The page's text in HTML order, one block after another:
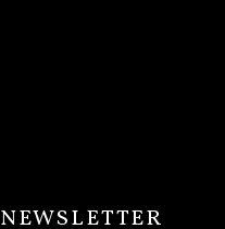
NEWSLETTER